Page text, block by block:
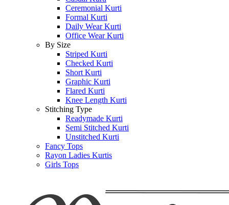
Ceremonial Kurti
Formal Kurti
Daily Wear Kurti
Office Wear Kurti
By Size
Striped Kurti
Checked Kurti
Short Kurti
Graphic Kurti
Flared Kurti
Knee Length Kurti
Stitching Type
Readymade Kurti
Semi Stitched Kurti
Unstitched Kurti
Fancy Tops
Rayon Ladies Kurtis
Girls Tops